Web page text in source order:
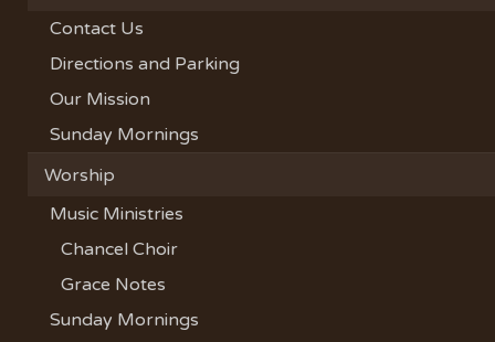
Contact Us
Directions and Parking
Our Mission
Sunday Mornings
Worship
Music Ministries
Chancel Choir
Grace Notes
Sunday Mornings